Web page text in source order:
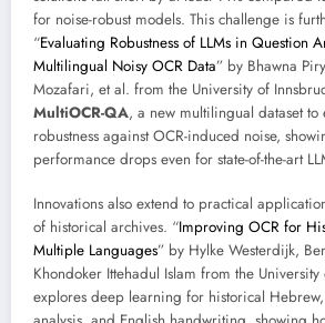
for noise-robust models. This challenge is
“Evaluating Robustness of LLMs in Question
Multilingual Noisy OCR Data” by Bhawna
Mozafari, et al. from the University of
MultiOCR-QA, a new multilingual dataset to
robustness against OCR-induced noise,
performance drops even for state-of-the-art
Innovations also extend to practical
of historical archives. “Improving OCR for
Multiple Languages” by Hylke Westerdijk,
Khondoker Ittehadul Islam from the
explores deep learning for historical